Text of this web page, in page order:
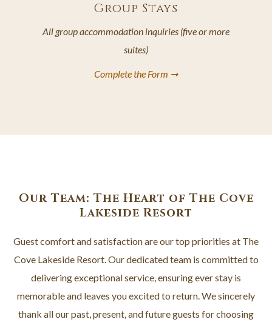
Group Stays
All group accommodation inquiries (five or more
suites)
Complete the Form ➞
a
Our Team: The Heart of The Cove
Lakeside Resort
Guest comfort and satisfaction are our top priorities at The
Cove Lakeside Resort. Our dedicated team is committed to
delivering exceptional service, ensuring ever stay is
memorable and leaves you excited to return. We sincerely
thank all our past, present, and future guests for choosing